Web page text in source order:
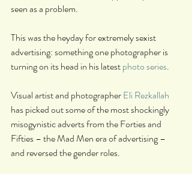
seen as a problem.
This was the heyday for extremely sexist
advertising: something one photographer is
turning on its head in his latest photo series.
Visual artist and photographer Eli Rezkallah
has picked out some of the most shockingly
misogynistic adverts from the Forties and
Fifties – the Mad Men era of advertising –
and reversed the gender roles.